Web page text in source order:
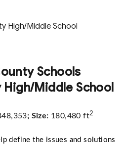
High/Middle School
Schools
Middle School
; Size: 180,480 ft2
define the issues and solutions